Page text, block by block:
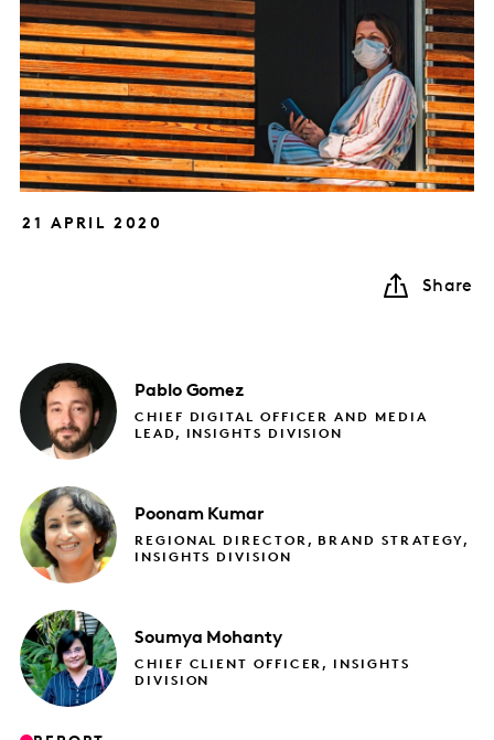
21 APRIL 2020
Share
Pablo Gomez
CHIEF DIGITAL OFFICER AND MEDIA
LEAD, INSIGHTS DIVISION
Poonam Kumar
REGIONAL DIRECTOR, BRAND STRATEGY,
INSIGHTS DIVISION
Soumya Mohanty
CHIEF CLIENT OFFICER, INSIGHTS
DIVISION